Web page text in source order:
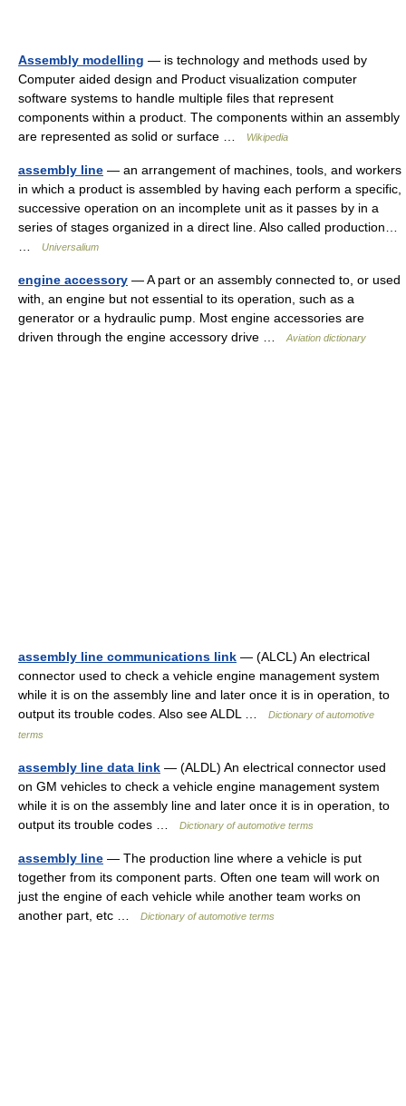
Assembly modelling — is technology and methods used by
Computer aided design and Product visualization computer
software systems to handle multiple files that represent
components within a product. The components within an assembly
are represented as solid or surface …
Wikipedia
assembly line — an arrangement of machines, tools, and workers
in which a product is assembled by having each perform a specific,
successive operation on an incomplete unit as it passes by in a
series of stages organized in a direct line. Also called production…
Universalium
engine accessory — A part or an assembly connected to, or used
with, an engine but not essential to its operation, such as a
generator or a hydraulic pump. Most engine accessories are
driven through the engine accessory drive …
Aviation dictionary
assembly line communications link — (ALCL) An electrical
connector used to check a vehicle engine management system
while it is on the assembly line and later once it is in operation, to
output its trouble codes. Also see ALDL …
Dictionary of automotive
terms
assembly line data link — (ALDL) An electrical connector used
on GM vehicles to check a vehicle engine management system
while it is on the assembly line and later once it is in operation, to
output its trouble codes …
Dictionary of automotive terms
assembly line — The production line where a vehicle is put
together from its component parts. Often one team will work on
just the engine of each vehicle while another team works on
another part, etc …
Dictionary of automotive terms